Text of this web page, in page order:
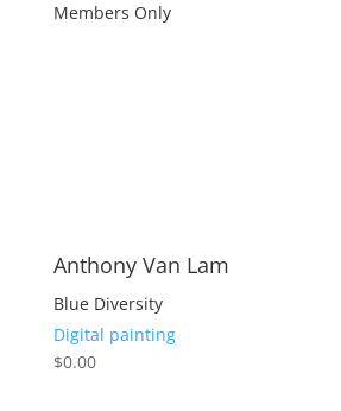
Members Only
Anthony Van Lam
Blue Diversity
Digital painting
$0.00